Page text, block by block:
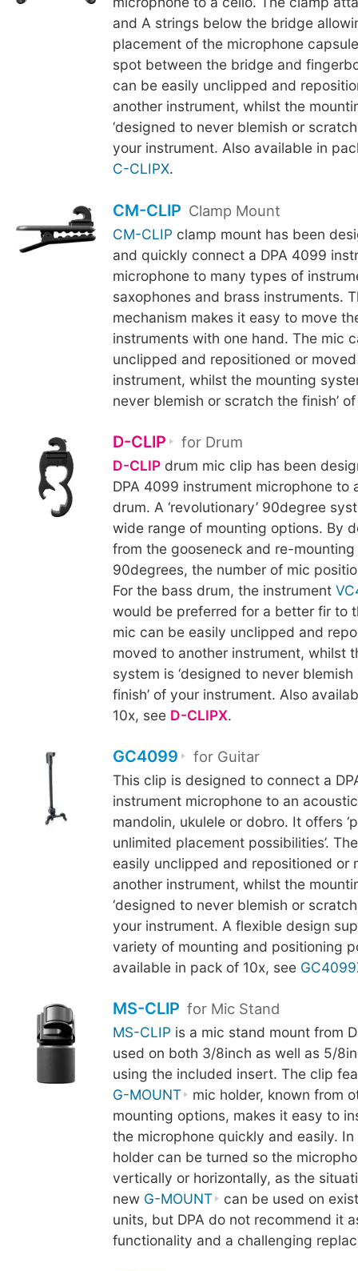
and A strings below the bridge
placement of the microphone
spot between the bridge and
can be easily unclipped and
another instrument, whilst the
‘designed to never blemish or
your instrument. Also available in
C-CLIPX.
CM-CLIP Clamp Mount
CM-CLIP clamp mount has been
and quickly connect a DPA 4099
microphone to many types of
saxophones and brass instruments.
mechanism makes it easy to move
instruments with one hand. The mic
unclipped and repositioned or
instrument, whilst the mounting
never blemish or scratch the finish’
D-CLIP for Drum
D-CLIPdrum mic clip has been
DPA 4099 instrument microphone to
drum. A ‘revolutionary’ 90degree
wide range of mounting options. By
from the gooseneck and re-
90degrees, the number of mic
For the bass drum, the instrument
would be preferred for a better fir to
mic can be easily unclipped and
moved to another instrument, whilst
system is ‘designed to never
finish’ of your instrument. Also
10x, see D-CLIPX.
GC4099 for Guitar
This clip is designed to connect a
instrument microphone to an
mandolin, ukulele or dobro. It offers
unlimited placement possibilities’.
easily unclipped and repositioned or
another instrument, whilst the
‘designed to never blemish or
your instrument. A flexible design
variety of mounting and positioning
available in pack of 10x, see
MS-CLIP for Mic Stand
MS-CLIP is a mic stand mount from
used on both 3/8inch as well as 5/
using the included insert. The clip
G-MOUNT
mic holder, known from
mounting options, makes it easy to
the microphone quickly and easily.
holder can be turned so the
vertically or horizontally, as the
new G-MOUNT
can be used on
units, but DPA do not recommend it
functionality and a challenging